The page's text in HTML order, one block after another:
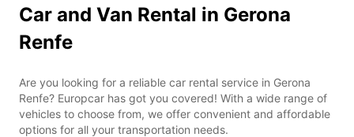
Car and Van Rental in Gerona
Renfe
Are you looking for a reliable car rental service in Gerona
Renfe? Europcar has got you covered! With a wide range of
vehicles to choose from, we offer convenient and affordable
options for all your transportation needs.